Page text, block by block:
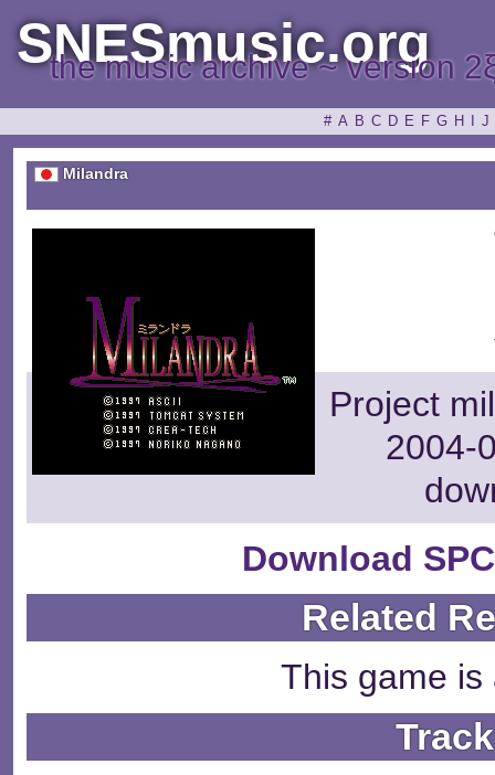
SNESmusic.org
the music archive ~ version
# A B C D E F G H J
Milandra
Project
2004-
Download
Related
This game is